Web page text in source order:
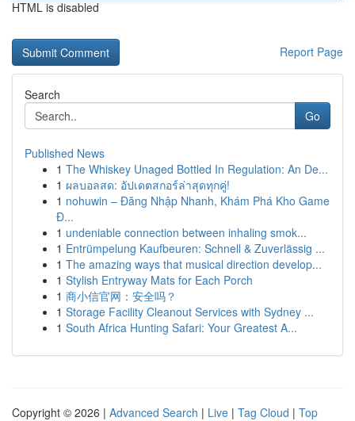
HTML is disabled
Report Page
Search
Go
Published News
1 The Whiskey Unaged Bottled In Regulation: An De...
1 ผลบอลสด: อัปเดตสกอร์ล่าสุดทุกคู่!
1 nohuwin – Đăng Nhập Nhanh, Khám Phá Kho Game
Đ...
1 undeniable connection between inhaling smok...
1 Entrümpelung Kaufbeuren: Schnell & Zuverlässig ...
1 The amazing ways that musical direction develop...
1 Stylish Entryway Mats for Each Porch
1 商小信官网：安全吗？
1 Storage Facility Cleanout Services with Sydney ...
1 South Africa Hunting Safari: Your Greatest A...
Copyright © 2026 | Advanced Search | Live | Tag Cloud | Top